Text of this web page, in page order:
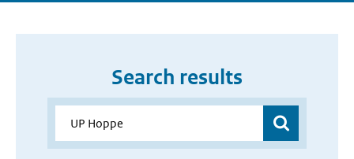
Search results